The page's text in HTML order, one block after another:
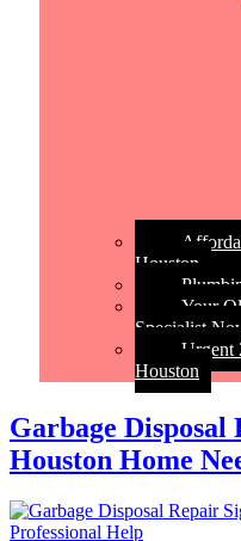
Houston
Your
Specialist
Urgent
Houston
Garbage Disposal
Houston Home